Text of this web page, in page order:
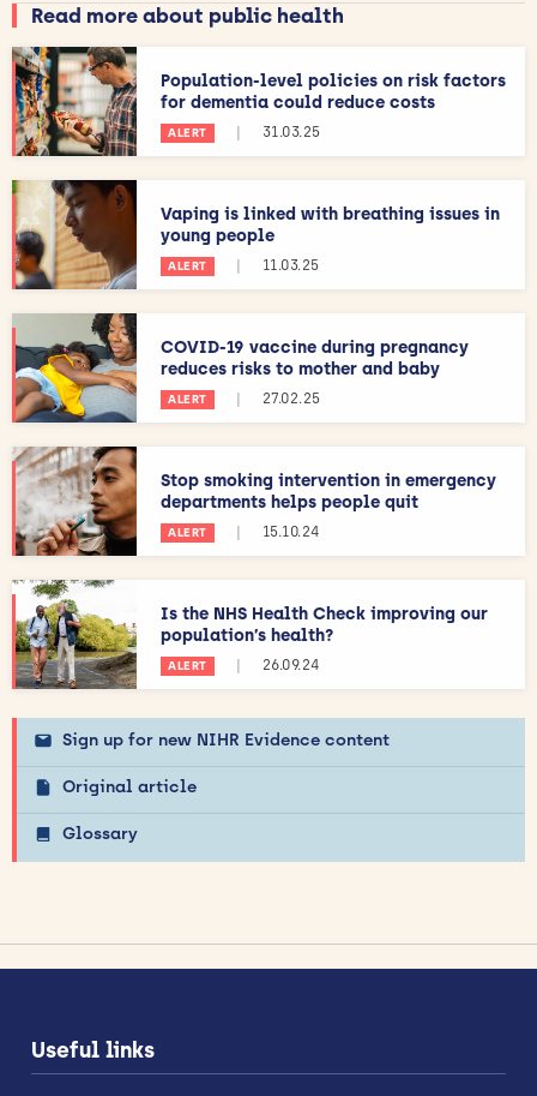
Read more about public health
Population-level policies on risk factors
for dementia could reduce costs
ALERT | 31.03.25
Vaping is linked with breathing issues in
young people
ALERT | 11.03.25
COVID-19 vaccine during pregnancy
reduces risks to mother and baby
ALERT | 27.02.25
Stop smoking intervention in emergency
departments helps people quit
ALERT | 15.10.24
Is the NHS Health Check improving our
population’s health?
ALERT | 26.09.24
Sign up for new NIHR Evidence content
Original article
Glossary
Useful links